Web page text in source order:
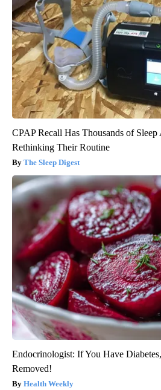
CPAP Recall Has Thousands of Sleep
Rethinking Their Routine
The Sleep Digest
Endocrinologist: If You Have
Removed!
Health Weekly